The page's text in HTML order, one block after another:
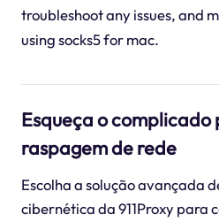
troubleshoot any issues, and
using socks5 for mac.
Esqueça o complicado
raspagem de rede
Escolha a solução avançada
cibernética da 911Proxy para